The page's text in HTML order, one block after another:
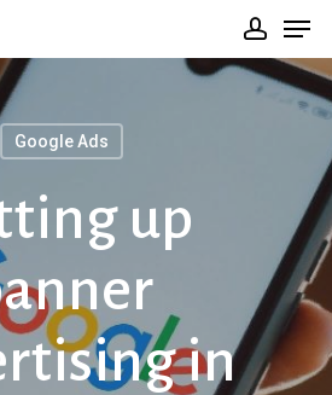
Sign In
Google Ads
up
in